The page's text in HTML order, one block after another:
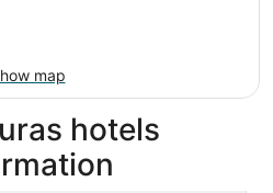
map
hotels